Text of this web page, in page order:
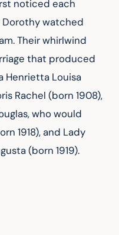
noticed each
Dorothy watched
Their whirlwind
that produced
Henrietta Louisa
Rachel (born 1908),
who would
1918), and Lady
(born 1919).